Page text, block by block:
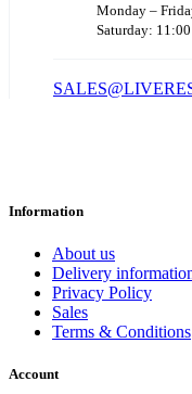
Monday –
Saturday:
Information
About us
Delivery
Privacy Policy
Sales
Terms & Conditions
Account